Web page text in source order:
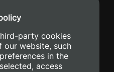
04 00 50
party cookies
our website, such
in the
access